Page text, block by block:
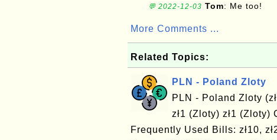
💬 2022-12-03 Tom: Me too!
More Comments ...
Related Topics:
PLN - Poland Zloty
PLN - Poland Zloty
zł1 (Zloty) zł1 (Zloty)
Frequently Used Bills: zł10,